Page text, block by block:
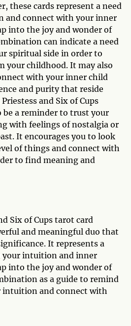
these cards represent a need
connect with your inner
into the joy and wonder of
can indicate a need
spiritual side in order to
your childhood. It may also
with your inner child
and purity that reside
and Six of Cups
be a reminder to trust your
with feelings of nostalgia or
It encourages you to look
of things and connect with
to find meaning and
Six of Cups tarot card
and meaningful duo that
It represents a
your intuition and inner
into the joy and wonder of
as a guide to remind
and connect with